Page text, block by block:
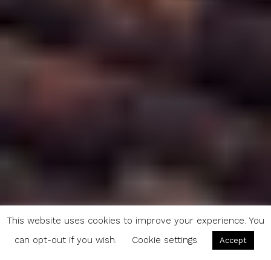
This website uses cookies to improve your experience. You
can opt-out if you wish.
Cookie settings Accept